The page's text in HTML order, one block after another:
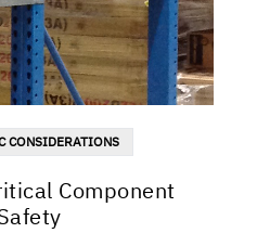
CONSIDERATIONS
Component